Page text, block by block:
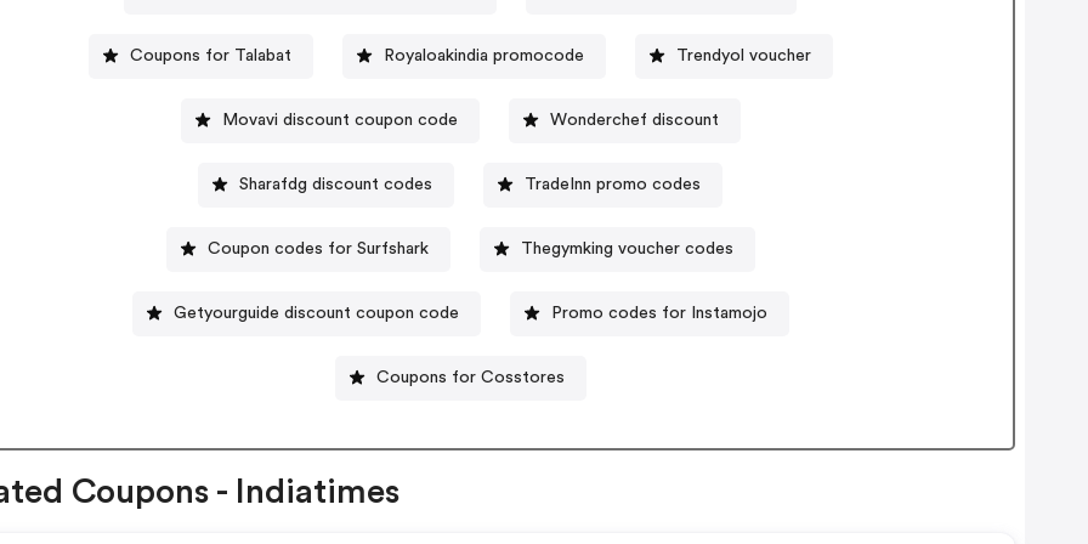
Coupons for Talabat Royaloakindia promocode Trendyol voucher
Movavi discount coupon code Wonderchef discount
Sharafdg discount codes TradeInn promo codes
Coupon codes for Surfshark Thegymking voucher codes
Getyourguide discount coupon code Promo codes for Instamojo
Coupons for Cosstores
Coupons - Indiatimes